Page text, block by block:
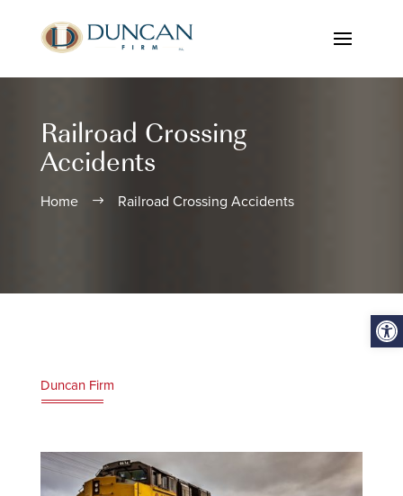
Railroad Crossing
Accidents
Home $ Railroad Crossing Accidents
Duncan Firm